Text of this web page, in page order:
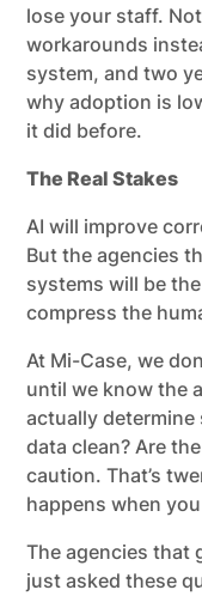
lose your staff.
workarounds
system, and two
why adoption is
it did before.
The Real Stakes
AI will improve
But the agencies
systems will be
compress the
At Mi-Case, we
until we know the
actually determine
data clean? Are
caution. That’s
happens when
The agencies that
just asked these